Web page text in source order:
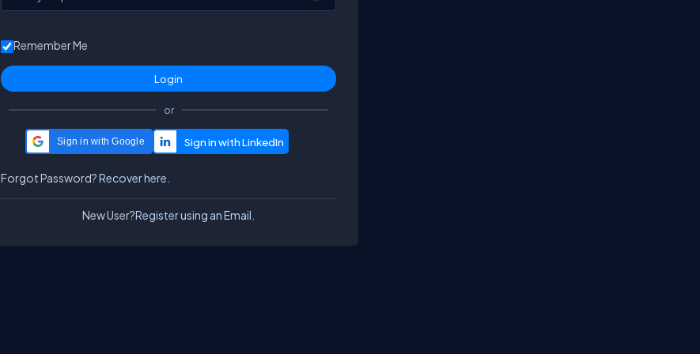
Remember Me
or
Sign in with Google
Forgot Password?Recover here.
New User?Register using an Email.